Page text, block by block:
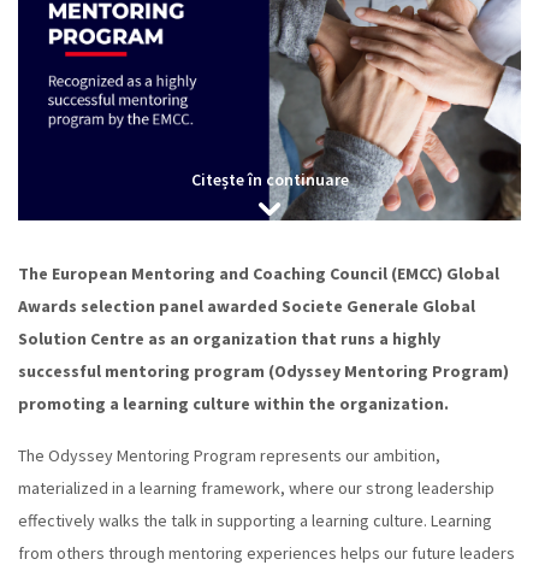
Citește în continuare
The European Mentoring and Coaching Council (EMCC) Global
Awards selection panel awarded Societe Generale Global
Solution Centre as an organization that runs a highly
successful mentoring program (Odyssey Mentoring Program)
promoting a learning culture within the organization.
The Odyssey Mentoring Program represents our ambition,
materialized in a learning framework, where our strong leadership
effectively walks the talk in supporting a learning culture. Learning
from others through mentoring experiences helps our future leaders